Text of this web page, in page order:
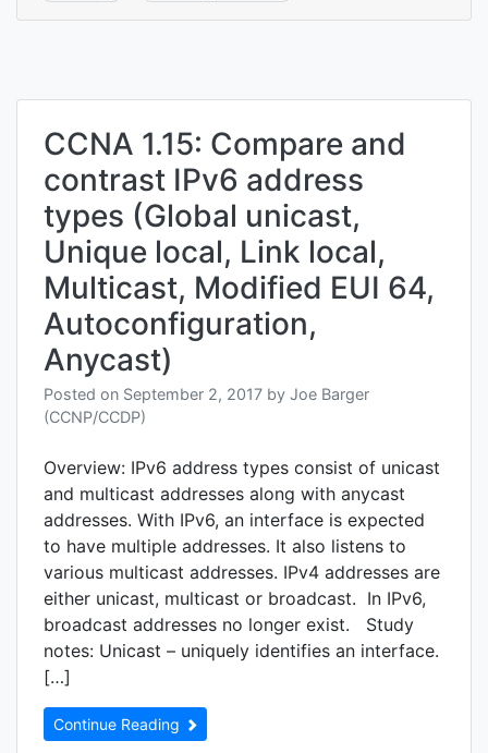
CCNA 1.15: Compare and
contrast IPv6 address
types (Global unicast,
Unique local, Link local,
Multicast, Modified EUI 64,
Autoconfiguration,
Anycast)
Posted on September 2, 2017 by Joe Barger
(CCNP/CCDP)
Overview: IPv6 address types consist of unicast
and multicast addresses along with anycast
addresses. With IPv6, an interface is expected
to have multiple addresses. It also listens to
various multicast addresses. IPv4 addresses are
either unicast, multicast or broadcast. In IPv6,
broadcast addresses no longer exist. Study
notes: Unicast – uniquely identifies an interface.
[…]
Continue Reading